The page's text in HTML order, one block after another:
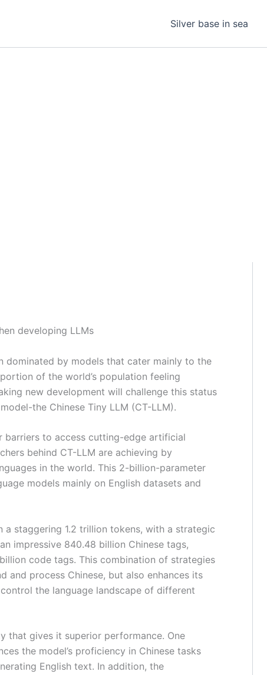
Silver base in sea
developing LLMs
dominated by models that cater mainly to the
of the world’s population feeling
new development will challenge this status
the Chinese Tiny LLM (CT-LLM).
barriers to access cutting-edge artificial
behind CT-LLM are achieving by
in the world. This 2-billion-parameter
models mainly on English datasets and
staggering 1.2 trillion tokens, with a strategic
impressive 840.48 billion Chinese tags,
code tags. This combination of strategies
and process Chinese, but also enhances its
the language landscape of different
that gives it superior performance. One
the model’s proficiency in Chinese tasks
English text. In addition, the